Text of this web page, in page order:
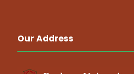
Our Address